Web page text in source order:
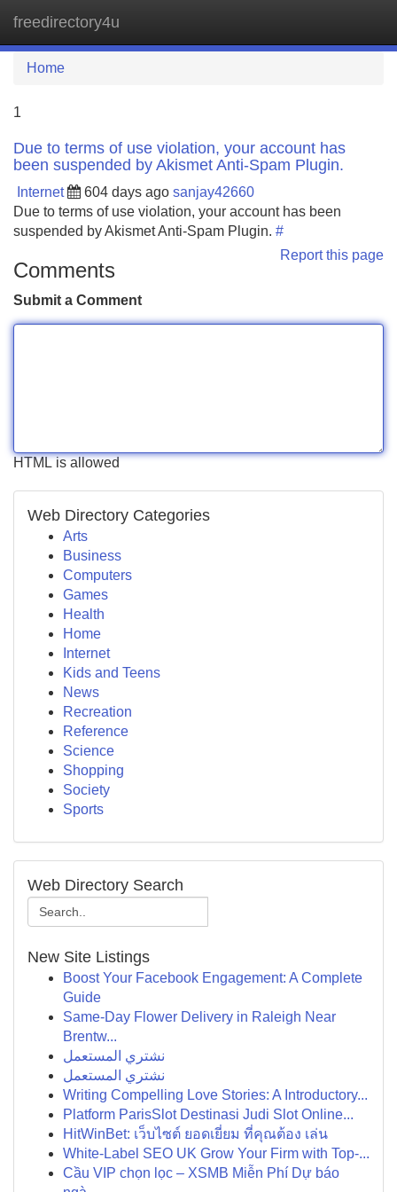
freedirectory4u
Home
1
Due to terms of use violation, your account has
been suspended by Akismet Anti-Spam Plugin.
Internet 604 days ago sanjay42660
Due to terms of use violation, your account has been
suspended by Akismet Anti-Spam Plugin. #
Report this page
Comments
Submit a Comment
HTML is allowed
Web Directory Categories
Arts
Business
Computers
Games
Health
Home
Internet
Kids and Teens
News
Recreation
Reference
Science
Shopping
Society
Sports
Web Directory Search
New Site Listings
Boost Your Facebook Engagement: A Complete
Guide
Same-Day Flower Delivery in Raleigh Near
Brentw...
نشتري المستعمل
نشتري المستعمل
Writing Compelling Love Stories: A Introductory...
Platform ParisSlot Destinasi Judi Slot Online...
HitWinBet: เว็บไซต์ ยอดเยี่ยม ที่คุณต้อง เล่น
White-Label SEO UK Grow Your Firm with Top-...
Cầu VIP chọn lọc – XSMB Miễn Phí Dự báo